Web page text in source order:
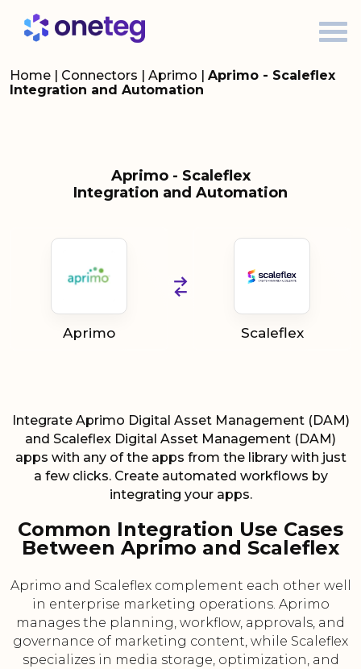
Home | Connectors | Aprimo | Aprimo - Scaleflex
Integration and Automation
Aprimo - Scaleflex
Integration and Automation
Aprimo Scaleflex
Integrate Aprimo Digital Asset Management (DAM)
and Scaleflex Digital Asset Management (DAM)
apps with any of the apps from the library with just
a few clicks. Create automated workflows by
integrating your apps.
Common Integration Use Cases
Between Aprimo and Scaleflex
Aprimo and Scaleflex complement each other well
in enterprise marketing operations. Aprimo
manages the planning, workflow, approvals, and
governance of marketing content, while Scaleflex
specializes in media storage, optimization, and